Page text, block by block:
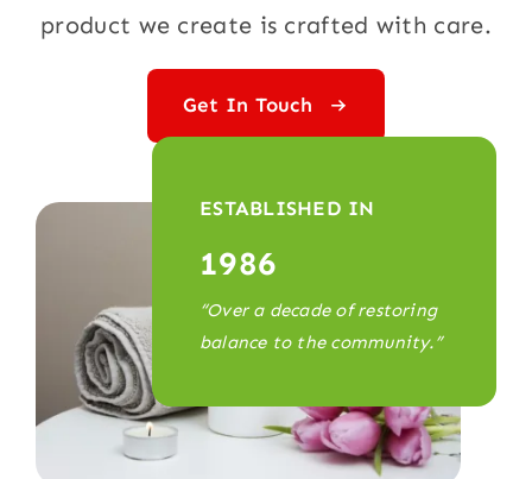
product we create is crafted with care.
Get In Touch
ESTABLISHED IN
1986
“Over a decade of restoring
balance to the community.”